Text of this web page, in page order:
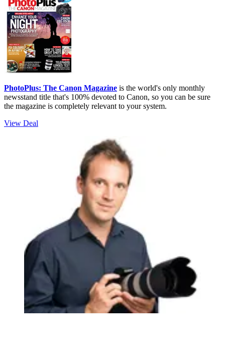
PhotoPlus: The Canon Magazine is the world's only monthly
newsstand title that's 100% devoted to Canon, so you can be sure
the magazine is completely relevant to your system.
View Deal